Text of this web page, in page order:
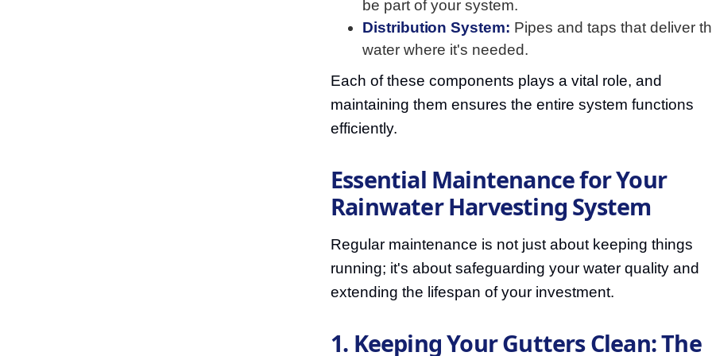
be part of your system.
Distribution System: Pipes and taps that deliver
water where it's needed.
Each of these components plays a vital role, and
maintaining them ensures the entire system functions
efficiently.
Essential Maintenance for Your
Rainwater Harvesting System
Regular maintenance is not just about keeping things
running; it's about safeguarding your water quality and
extending the lifespan of your investment.
1. Keeping Your Gutters Clean: The